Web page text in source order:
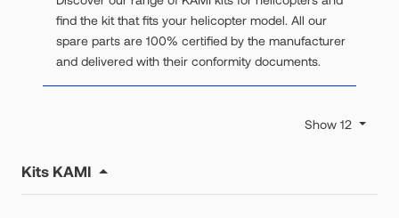
find the kit that fits your helicopter model. All our
spare parts are 100% certified by the manufacturer
and delivered with their conformity documents.
Show 12
Kits KAMI